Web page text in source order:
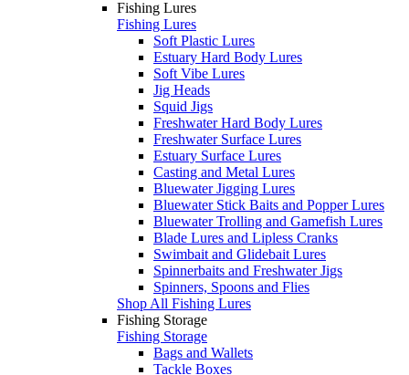
Fishing Lures
Fishing Lures
Soft Plastic Lures
Estuary Hard Body Lures
Soft Vibe Lures
Jig Heads
Squid Jigs
Freshwater Hard Body Lures
Freshwater Surface Lures
Estuary Surface Lures
Casting and Metal Lures
Bluewater Jigging Lures
Bluewater Stick Baits and Popper Lures
Bluewater Trolling and Gamefish Lures
Blade Lures and Lipless Cranks
Swimbait and Glidebait Lures
Spinnerbaits and Freshwater Jigs
Spinners, Spoons and Flies
Shop All Fishing Lures
Fishing Storage
Fishing Storage
Bags and Wallets
Tackle Boxes